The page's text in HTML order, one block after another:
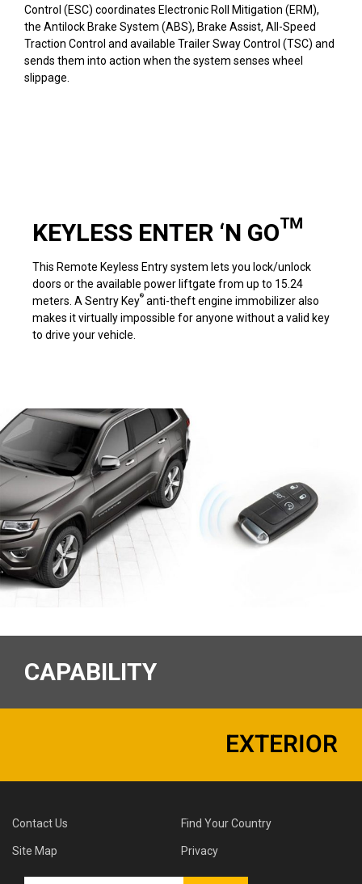
Control (ESC) coordinates Electronic Roll Mitigation (ERM),
the Antilock Brake System (ABS), Brake Assist, All-Speed
Traction Control and available Trailer Sway Control (TSC) and
sends them into action when the system senses wheel
slippage.
KEYLESS ENTER ‘N GO™
This Remote Keyless Entry system lets you lock/unlock
doors or the available power liftgate from up to 15.24
meters. A Sentry Key® anti-theft engine immobilizer also
makes it virtually impossible for anyone without a valid key
to drive your vehicle.
CAPABILITY
EXTERIOR
Contact Us Find Your Country
Site Map Privacy